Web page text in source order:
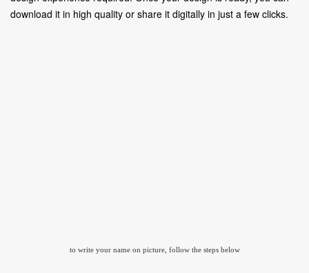
download it in high quality or share it digitally in just a few clicks.
to write your name on picture, follow the steps below